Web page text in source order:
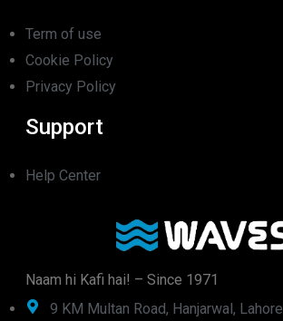
Term of use
Cookie Policy
Privacy Policy
Support
Help Center
Naam hi Kafi hai! – Since 1971
9 KM Multan Road, Hanjarwal, Lahore